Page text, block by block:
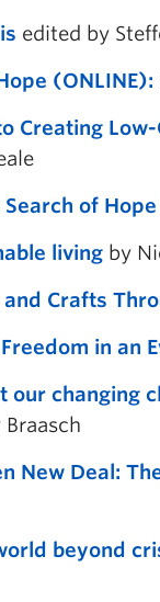
edited by
(ONLINE):
Creating
of
living by
Crafts
in an
our changing
New Deal:
beyond